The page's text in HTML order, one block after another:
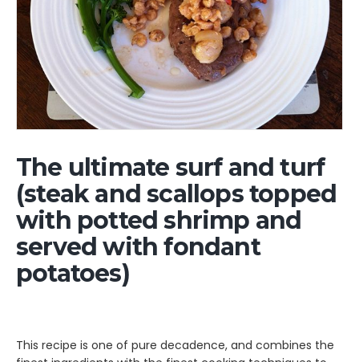
The ultimate surf and turf
(steak and scallops topped
with potted shrimp and
served with fondant
potatoes)
This recipe is one of pure decadence, and combines the